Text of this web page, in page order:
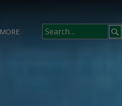
MORE